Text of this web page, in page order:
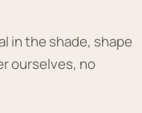
in the shade, shape
ourselves, no